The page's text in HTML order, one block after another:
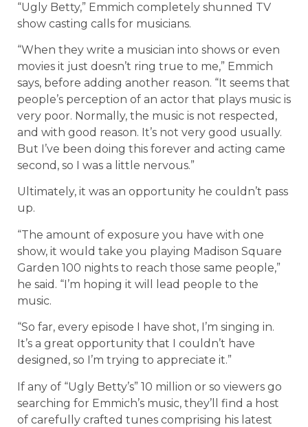
“Ugly Betty,” Emmich completely shunned TV
show casting calls for musicians.
“When they write a musician into shows or even
movies it just doesn’t ring true to me,” Emmich
says, before adding another reason. “It seems that
people’s perception of an actor that plays music is
very poor. Normally, the music is not respected,
and with good reason. It’s not very good usually.
But I’ve been doing this forever and acting came
second, so I was a little nervous.”
Ultimately, it was an opportunity he couldn’t pass
up.
“The amount of exposure you have with one
show, it would take you playing Madison Square
Garden 100 nights to reach those same people,”
he said. “I’m hoping it will lead people to the
music.
“So far, every episode I have shot, I’m singing in.
It’s a great opportunity that I couldn’t have
designed, so I’m trying to appreciate it.”
If any of “Ugly Betty’s” 10 million or so viewers go
searching for Emmich’s music, they’ll find a host
of carefully crafted tunes comprising his latest